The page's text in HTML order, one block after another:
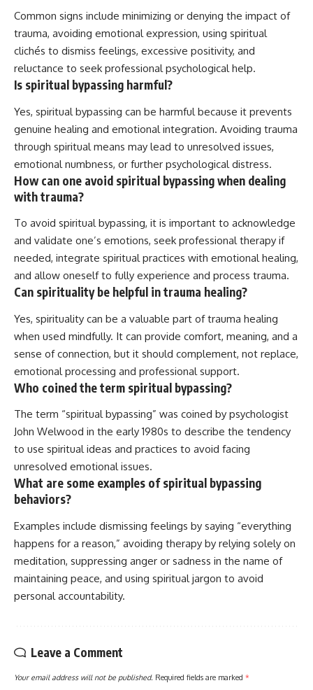
Common signs include minimizing or denying the impact of
trauma, avoiding emotional expression, using spiritual
clichés to dismiss feelings, excessive positivity, and
reluctance to seek professional psychological help.
Is spiritual bypassing harmful?
Yes, spiritual bypassing can be harmful because it prevents
genuine healing and emotional integration. Avoiding trauma
through spiritual means may lead to unresolved issues,
emotional numbness, or further psychological distress.
How can one avoid spiritual bypassing when dealing
with trauma?
To avoid spiritual bypassing, it is important to acknowledge
and validate one’s emotions, seek professional therapy if
needed, integrate spiritual practices with emotional healing,
and allow oneself to fully experience and process trauma.
Can spirituality be helpful in trauma healing?
Yes, spirituality can be a valuable part of trauma healing
when used mindfully. It can provide comfort, meaning, and a
sense of connection, but it should complement, not replace,
emotional processing and professional support.
Who coined the term spiritual bypassing?
The term “spiritual bypassing” was coined by psychologist
John Welwood in the early 1980s to describe the tendency
to use spiritual ideas and practices to avoid facing
unresolved emotional issues.
What are some examples of spiritual bypassing
behaviors?
Examples include dismissing feelings by saying “everything
happens for a reason,” avoiding therapy by relying solely on
meditation, suppressing anger or sadness in the name of
maintaining peace, and using spiritual jargon to avoid
personal accountability.
Leave a Comment
Your email address will not be published. Required fields are marked *